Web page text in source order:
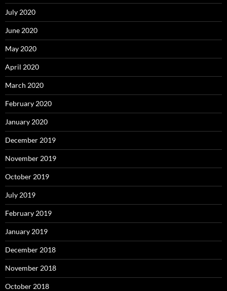
July 2020
June 2020
May 2020
April 2020
March 2020
February 2020
January 2020
December 2019
November 2019
October 2019
July 2019
February 2019
January 2019
December 2018
November 2018
October 2018